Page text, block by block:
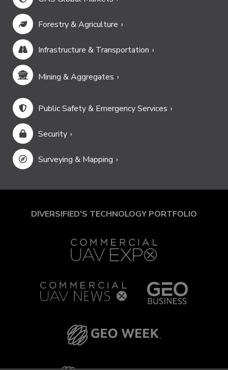
Forestry & Agriculture
Infrastructure & Transportation
Mining & Aggregates
Public Safety & Emergency Services
Security
Surveying & Mapping
DIVERSIFIED'S TECHNOLOGY PORTFOLIO